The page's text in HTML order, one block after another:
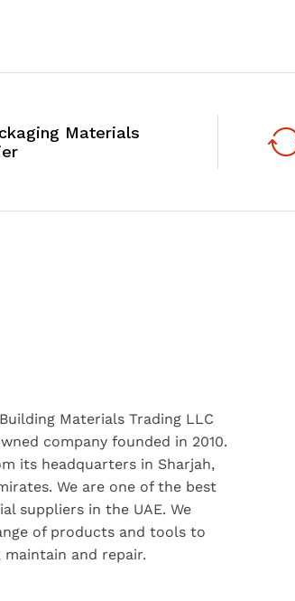
Materials
Materials Trading LLC
company founded in 2010.
its headquarters in Sharjah,
We are one of the best
suppliers in the UAE. We
of products and tools to
maintain and repair.